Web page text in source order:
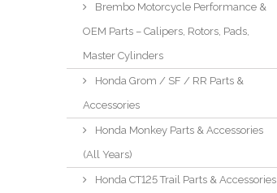
Brembo Motorcycle Performance &
OEM Parts – Calipers, Rotors, Pads,
Master Cylinders
Honda Grom / SF / RR Parts &
Accessories
Honda Monkey Parts & Accessories
(All Years)
Honda CT125 Trail Parts & Accessories